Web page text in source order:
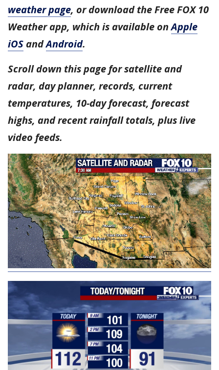
weather page, or download the Free FOX 10
Weather app, which is available onApple
iOS andAndroid.
Scroll down this page for satellite and
radar, day planner, records, current
temperatures, 10-day forecast, forecast
highs, and recent rainfall totals, plus live
video feeds.